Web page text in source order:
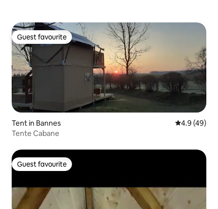
Guest favourite
Guest favourite
Tent in Bannes 4.9 out of 5
4.9 (49)
Tente Cabane
Guest favourite
Guest favourite